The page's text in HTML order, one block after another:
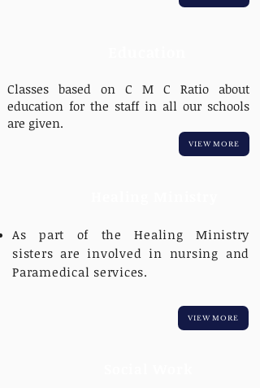
Classes based on C M C Ratio about
education for the staff in all our schools
are given.
VIEW MORE
As part of the Healing Ministry
sisters are involved in nursing and
Paramedical services.
VIEW MORE